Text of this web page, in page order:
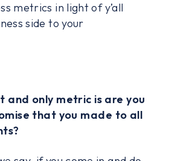
metrics in light of y’all
side to your
and only metric is are you
that you made to all